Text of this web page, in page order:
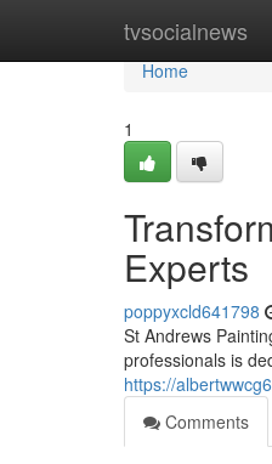
tvsocialnews
Home
Home
1
Experts
poppyxcld641798
St Andrews
professionals is
https://
Comments